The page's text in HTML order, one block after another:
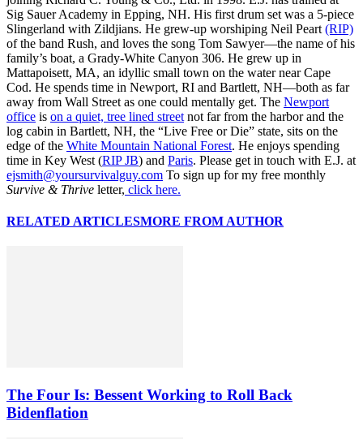
Sig Sauer Academy in Epping, NH. His first drum set was a 5-piece
Slingerland with Zildjians. He grew-up worshiping Neil Peart (RIP)
of the band Rush, and loves the song Tom Sawyer—the name of his
family’s boat, a Grady-White Canyon 306. He grew up in
Mattapoisett, MA, an idyllic small town on the water near Cape
Cod. He spends time in Newport, RI and Bartlett, NH—both as far
away from Wall Street as one could mentally get. The Newport
office is on a quiet, tree lined street not far from the harbor and the
log cabin in Bartlett, NH, the “Live Free or Die” state, sits on the
edge of the White Mountain National Forest. He enjoys spending
time in Key West (RIP JB) and Paris. Please get in touch with E.J. at
ejsmith@yoursurvivalguy.com To sign up for my free monthly
Survive & Thrive letter, click here.
RELATED ARTICLESMORE FROM AUTHOR
The Four Is: Bessent Working to Roll Back
Bidenflation